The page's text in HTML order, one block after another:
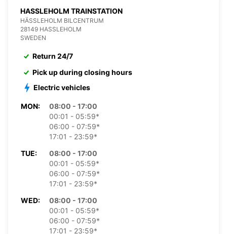
HASSLEHOLM TRAINSTATION
HÄSSLEHOLM BILCENTRUM
28149 HASSLEHOLM
SWEDEN
Return 24/7
Pick up during closing hours
Electric vehicles
MON:
08:00 - 17:00
00:01 - 05:59*
06:00 - 07:59*
17:01 - 23:59*
TUE:
08:00 - 17:00
00:01 - 05:59*
06:00 - 07:59*
17:01 - 23:59*
WED:
08:00 - 17:00
00:01 - 05:59*
06:00 - 07:59*
17:01 - 23:59*